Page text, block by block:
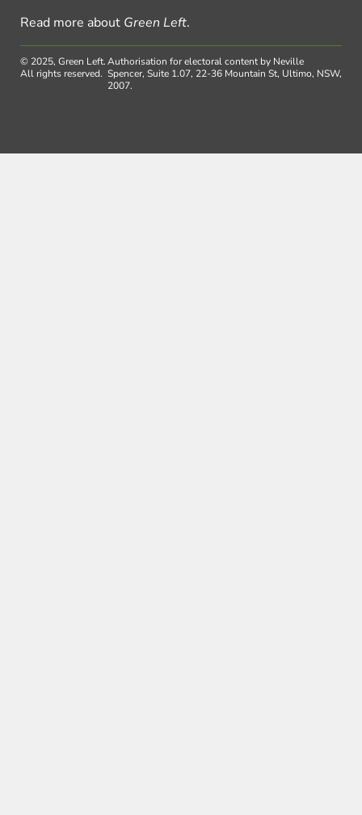
Read more about Green Left.
© 2025, Green Left.
All rights reserved.
Authorisation for electoral content by Neville
Spencer, Suite 1.07, 22-36 Mountain St, Ultimo, NSW,
2007.